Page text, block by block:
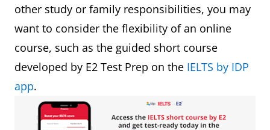
other study or family responsibilities, you may
want to consider the flexibility of an online
course, such as the guided short course
developed by E2 Test Prep on the IELTS by IDP
app.